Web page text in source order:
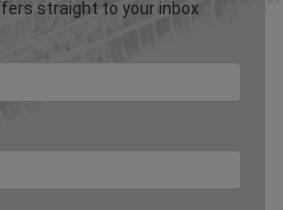
straight to your inbox